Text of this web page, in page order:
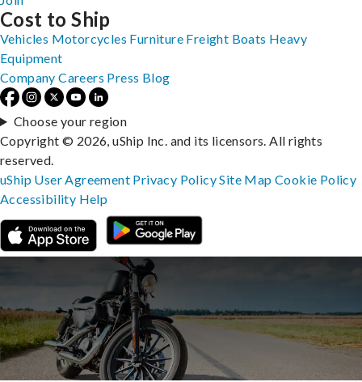
Cost to Ship
Vehicles Motorcycles Furniture Freight Boats Heavy
Equipment
Company Careers Press Blog
Choose your region
Copyright © 2026, uShip Inc. and its licensors. All rights
reserved.
uShip User Agreement Privacy PolicySite MapCookie Policy
Accessibility Help